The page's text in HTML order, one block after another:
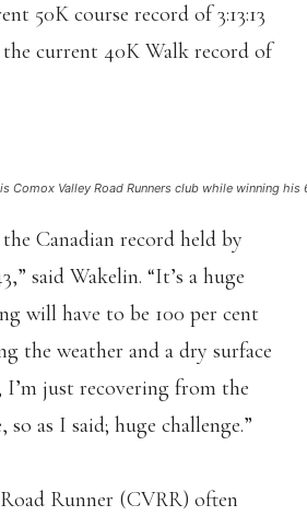
50K course record of 3:13:13
current 40K Walk record of
Comox Valley Road Runners club while winning
Canadian record held by
said Wakelin. “It’s a huge
will have to be 100 per cent
the weather and a dry surface
just recovering from the
as I said; huge challenge.”
Runner (CVRR) often